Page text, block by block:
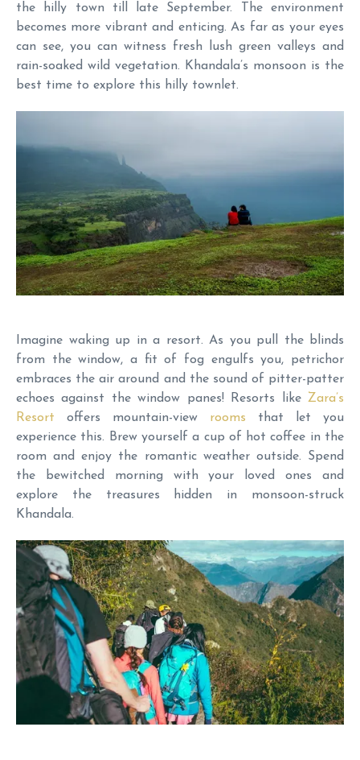
the hilly town till late September. The environment
becomes more vibrant and enticing. As far as your eyes
can see, you can witness fresh lush green valleys and
rain-soaked wild vegetation. Khandala’s monsoon is the
best time to explore this hilly townlet.
Imagine waking up in a resort. As you pull the blinds
from the window, a fit of fog engulfs you, petrichor
embraces the air around and the sound of pitter-patter
echoes against the window panes! Resorts like Zara’s
Resort offers mountain-view rooms that let you
experience this. Brew yourself a cup of hot coffee in the
room and enjoy the romantic weather outside. Spend
the bewitched morning with your loved ones and
explore the treasures hidden in monsoon-struck
Khandala.